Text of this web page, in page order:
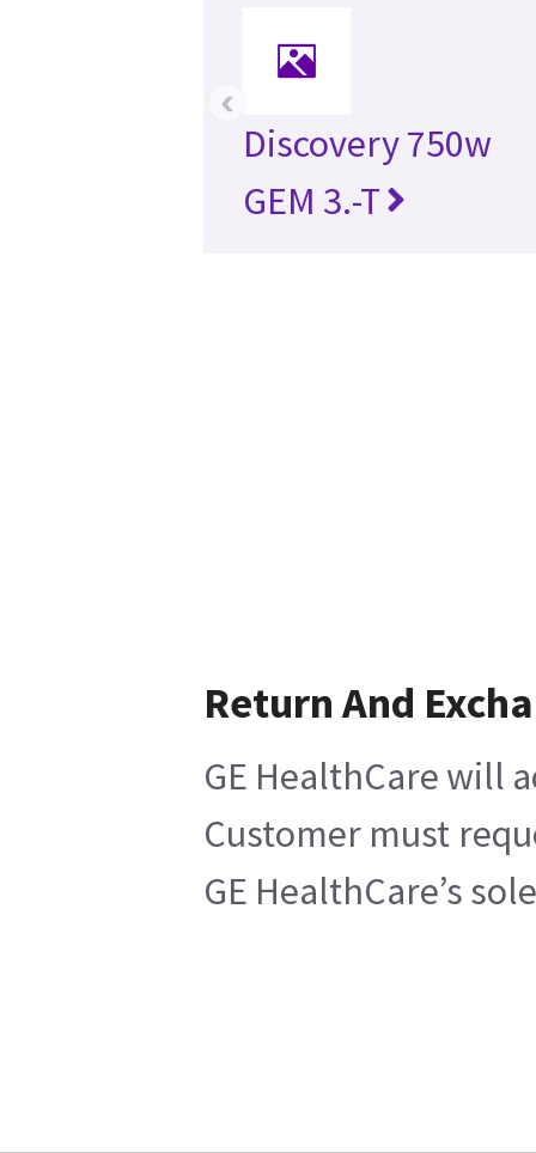
Discovery 750w
GEM 3.-T
‹
Return And
GE HealthCare will
Customer must
GE HealthCare’s